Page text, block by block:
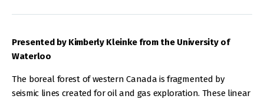
Presented by Kimberly Kleinke from the University of
Waterloo
The boreal forest of western Canada is fragmented by
seismic lines created for oil and gas exploration. These linear